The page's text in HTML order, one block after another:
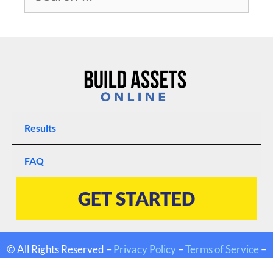
Results
FAQ
GET STARTED
© All Rights Reserved – Privacy Policy–Terms of Service –